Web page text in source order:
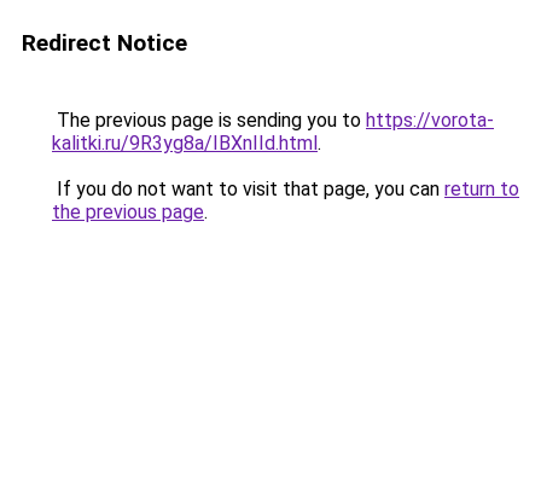
Redirect Notice
The previous page is sending you to https://vorota-
kalitki.ru/9R3yg8a/IBXnIId.html.
If you do not want to visit that page, you can return to
the previous page.